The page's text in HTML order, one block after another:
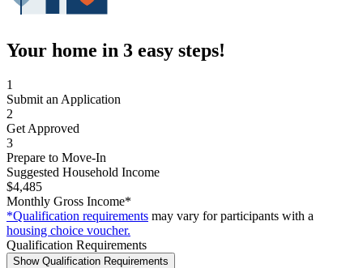
Your home in 3 easy steps!
1
Submit an Application
2
Get Approved
3
Prepare to Move-In
Suggested Household Income
$4,485
Monthly Gross Income*
*Qualification requirements may vary for participants with a
housing choice voucher.
Qualification Requirements
Show Qualification Requirements